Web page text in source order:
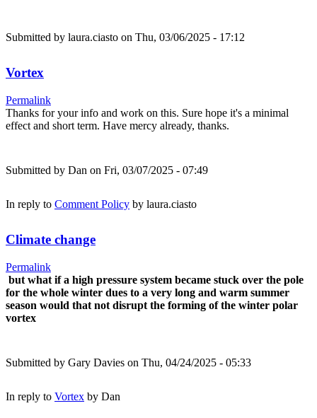
Submitted by laura.ciasto on Thu, 03/06/2025 - 17:12
Vortex
Permalink
Thanks for your info and work on this. Sure hope it's a minimal
effect and short term. Have mercy already, thanks.
Submitted by Dan on Fri, 03/07/2025 - 07:49
In reply to Comment Policy by laura.ciasto
Climate change
Permalink
but what if a high pressure system became stuck over the pole
for the whole winter dues to a very long and warm summer
season would that not disrupt the forming of the winter polar
vortex
Submitted by Gary Davies on Thu, 04/24/2025 - 05:33
In reply to Vortex by Dan